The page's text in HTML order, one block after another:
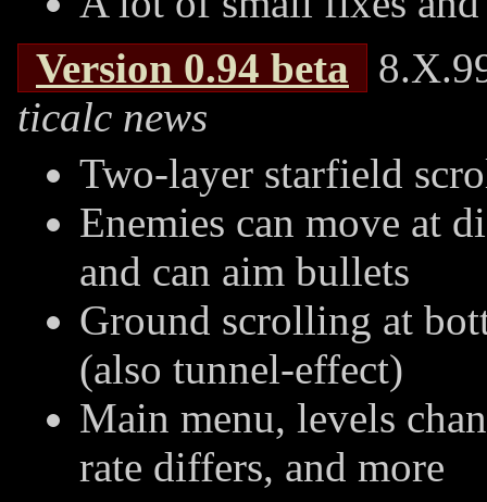
Version 0.94 beta
ticalc news
Two-layer starfield
Enemies can move at
and can aim bullets
Ground scrolling at
(also tunnel-effect)
Main menu, levels
rate differs, and more